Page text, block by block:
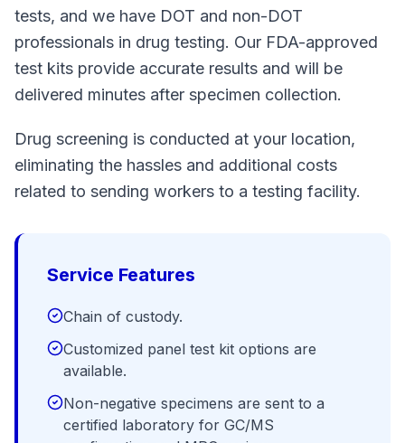
tests, and we have DOT and non-DOT
professionals in drug testing. Our FDA-approved
test kits provide accurate results and will be
delivered minutes after specimen collection.
Drug screening is conducted at your location,
eliminating the hassles and additional costs
related to sending workers to a testing facility.
Service Features
Chain of custody.
Customized panel test kit options are
available.
Non-negative specimens are sent to a
certified laboratory for GC/MS